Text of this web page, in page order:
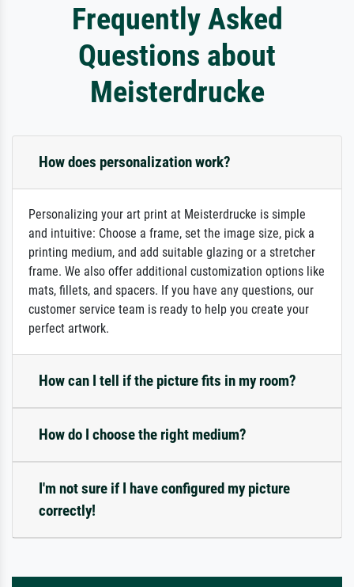
Frequently Asked
Questions about
Meisterdrucke
How does personalization work?
Personalizing your art print at Meisterdrucke is simple
and intuitive: Choose a frame, set the image size, pick a
printing medium, and add suitable glazing or a stretcher
frame. We also offer additional customization options like
mats, fillets, and spacers. If you have any questions, our
customer service team is ready to help you create your
perfect artwork.
How can I tell if the picture fits in my room?
How do I choose the right medium?
I'm not sure if I have configured my picture
correctly!